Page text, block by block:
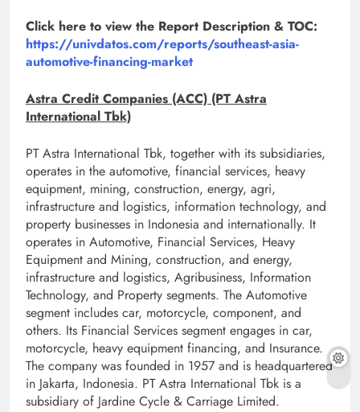
Click here to view the Report Description & TOC:
https://univdatos.com/reports/southeast-asia-
automotive-financing-market
Astra Credit Companies (ACC) (PT Astra
International Tbk)
PT Astra International Tbk, together with its subsidiaries,
operates in the automotive, financial services, heavy
equipment, mining, construction, energy, agri,
infrastructure and logistics, information technology, and
property businesses in Indonesia and internationally. It
operates in Automotive, Financial Services, Heavy
Equipment and Mining, construction, and energy,
infrastructure and logistics, Agribusiness, Information
Technology, and Property segments. The Automotive
segment includes car, motorcycle, component, and
others. Its Financial Services segment engages in car,
motorcycle, heavy equipment financing, and Insurance.
The company was founded in 1957 and is headquartered
in Jakarta, Indonesia. PT Astra International Tbk is a
subsidiary of Jardine Cycle & Carriage Limited.